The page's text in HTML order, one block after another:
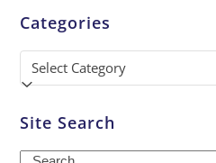
Categories
Categories
Site Search
Search